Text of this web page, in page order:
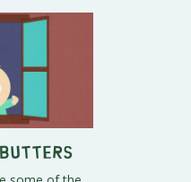
Butters